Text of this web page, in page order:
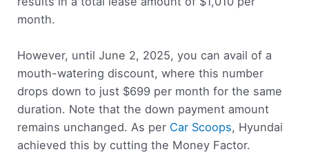
month.
However, until June 2, 2025, you can avail of a
mouth-watering discount, where this number
drops down to just $699 per month for the same
duration. Note that the down payment amount
remains unchanged. As per Car Scoops, Hyundai
achieved this by cutting the Money Factor.